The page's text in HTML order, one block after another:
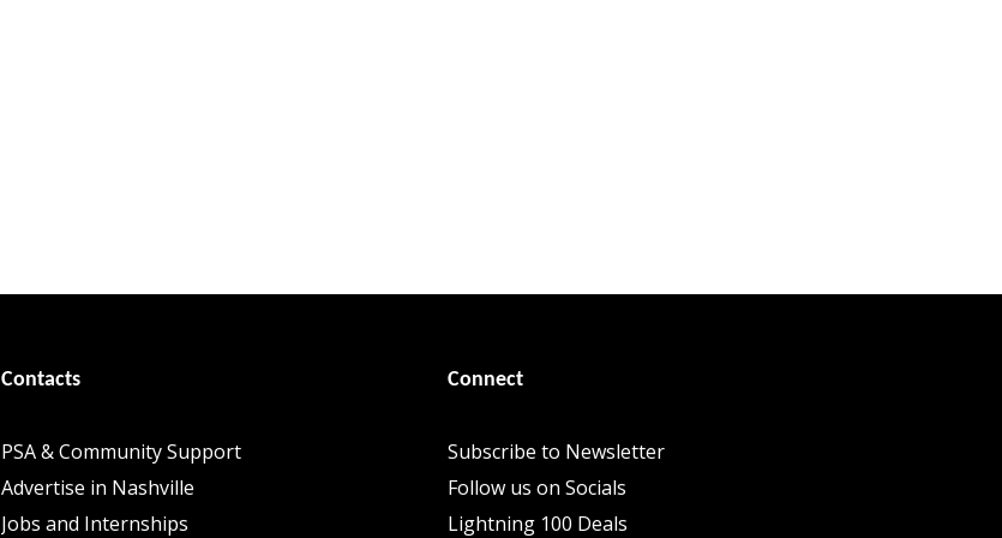
Contacts
PSA & Community Support
Advertise in Nashville
Jobs and Internships
Connect
Subscribe to Newsletter
Follow us on Socials
Lightning 100 Deals